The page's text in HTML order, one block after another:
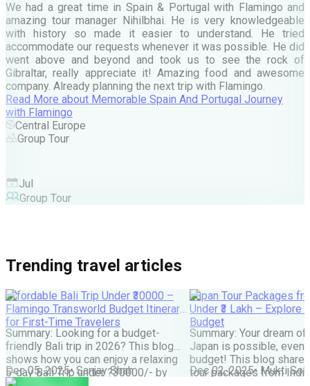
We had a great time in Spain & Portugal with Flamingo and
amazing tour manager Nihilbhai. He is very knowledgeable
with history so made it easier to understand. He tried
accommodate our requests whenever it was possible. He did
went above and beyond and took us to see the rock of
Gibraltar, really appreciate it! Amazing food and awesome
company. Already planning the next trip with Flamingo.
Read More about Memorable Spain And Portugal Journey
with Flamingo
Central Europe
Group Tour
Jul
Group Tour
Trending travel articles
Affordable Bali Trip Under ₹30000 –
Flamingo Transworld Budget Itinerary
for First-Time Travelers
Summary: Looking for a budget-
friendly Bali trip in 2026? This blog
shows how you can enjoy a relaxing
5-day Bali Trip under ?30000/- by
Dec 05, 2025•Sanjay Shah
Japan Tour Packages
Under ₹3 Lakh – Explore
Budget
Summary: Your dream
Japan is possible, even
budget! This blog
tour packages from
Dec 02, 2025• Mukti